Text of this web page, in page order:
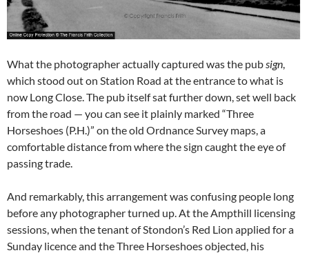
What the photographer actually captured was the pub sign
which stood out on Station Road at the entrance to what is
now Long Close. The pub itself sat further down, set well back
from the road — you can see it plainly marked “Three
Horseshoes (P.H.)” on the old Ordnance Survey maps, a
comfortable distance from where the sign caught the eye of
passing trade.
And remarkably, this arrangement was confusing people long
before any photographer turned up. At the Ampthill licensing
sessions, when the tenant of Stondon’s Red Lion applied for a
Sunday licence and the Three Horseshoes objected, his